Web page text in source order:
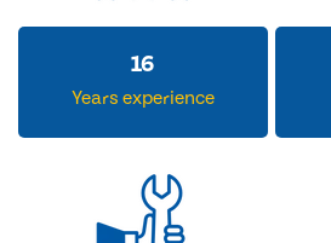
28
Years experience